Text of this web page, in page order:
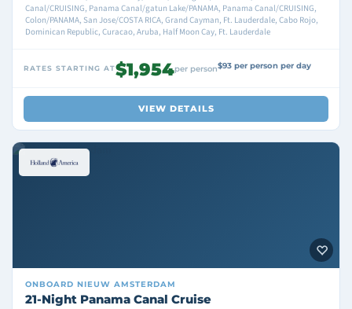
Canal/CRUISING, Panama Canal/gatun Lake/PANAMA, Panama Canal/CRUISING,
Colon/PANAMA, San Jose/COSTA RICA, Grand Cayman, Ft. Lauderdale, Cabo Rojo,
Dominican Republic, Curacao, Aruba, Half Moon Cay, Ft. Lauderdale
RATES STARTING AT$1,954per person$93 per person per day
VIEW DETAILS
ONBOARD NIEUW AMSTERDAM
21-Night Panama Canal Cruise